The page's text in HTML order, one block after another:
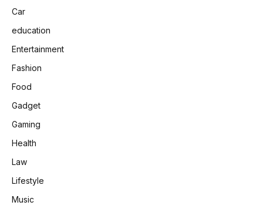
Car
education
Entertainment
Fashion
Food
Gadget
Gaming
Health
Law
Lifestyle
Music